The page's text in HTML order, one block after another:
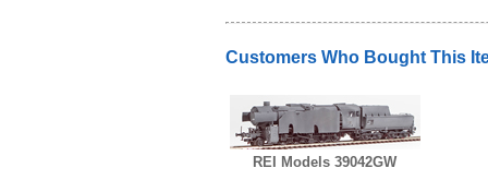
Customers Who Bought This
REI Models 39042GW